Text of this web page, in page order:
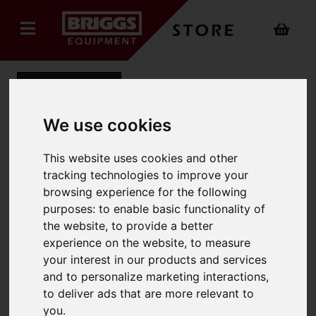
We use cookies
This website uses cookies and other
tracking technologies to improve your
browsing experience for the following
purposes:to enable basic functionality of
the website,to provide a better
experience on the website,to measure
your interest in our products and services
and to personalize marketing interactions,
to deliver ads that are more relevant to
you.
Hako Scrubmaster B120R:
Disc Brush 15" Synthetic
Material PPN 0.5 light to
medium (Standard)
Product Code: B120RPPN0.5
SKU: B120RPPN0.5/90CM